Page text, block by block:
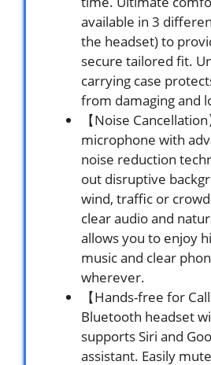
available in 3
the headset) to
secure tailored fit.
carrying case
from damaging and
【Noise
microphone with
noise reduction
out disruptive
wind, traffic or
clear audio and
allows you to enjoy
music and clear
wherever.
【Hands-free for
Bluetooth headset
supports Siri and
assistant. Easily